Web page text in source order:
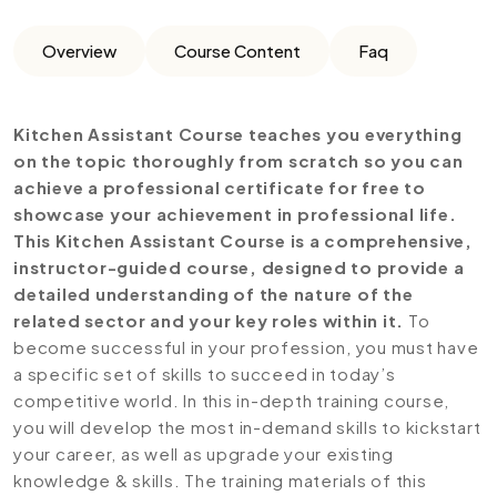
Overview Course Content Faq
Kitchen Assistant Course teaches you everything
on the topic thoroughly from scratch so you can
achieve a professional certificate for free to
showcase your achievement in professional life.
This Kitchen Assistant Course is a comprehensive,
instructor-guided course, designed to provide a
detailed understanding of the nature of the
related sector and your key roles within it. To
become successful in your profession, you must have
a specific set of skills to succeed in today’s
competitive world. In this in-depth training course,
you will develop the most in-demand skills to kickstart
your career, as well as upgrade your existing
knowledge & skills. The training materials of this